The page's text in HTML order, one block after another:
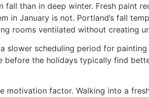
fall than in deep winter. Fresh paint
in January is not. Portland’s fall
rooms ventilated without creating
slower scheduling period for
before the holidays typically find
motivation factor. Walking into a